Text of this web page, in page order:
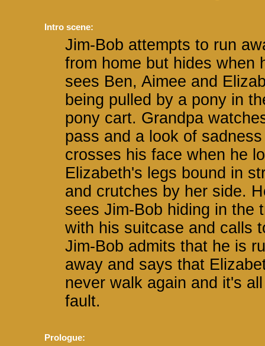
Intro scene:
Jim-Bob attempts to run
from home but hides when
sees Ben, Aimee and
being pulled by a pony in
pony cart. Grandpa
pass and a look of sadness
crosses his face when he
Elizabeth's legs bound in
and crutches by her side.
sees Jim-Bob hiding in the
with his suitcase and calls
Jim-Bob admits that he is
away and says that
never walk again and it's
fault.
Prologue: